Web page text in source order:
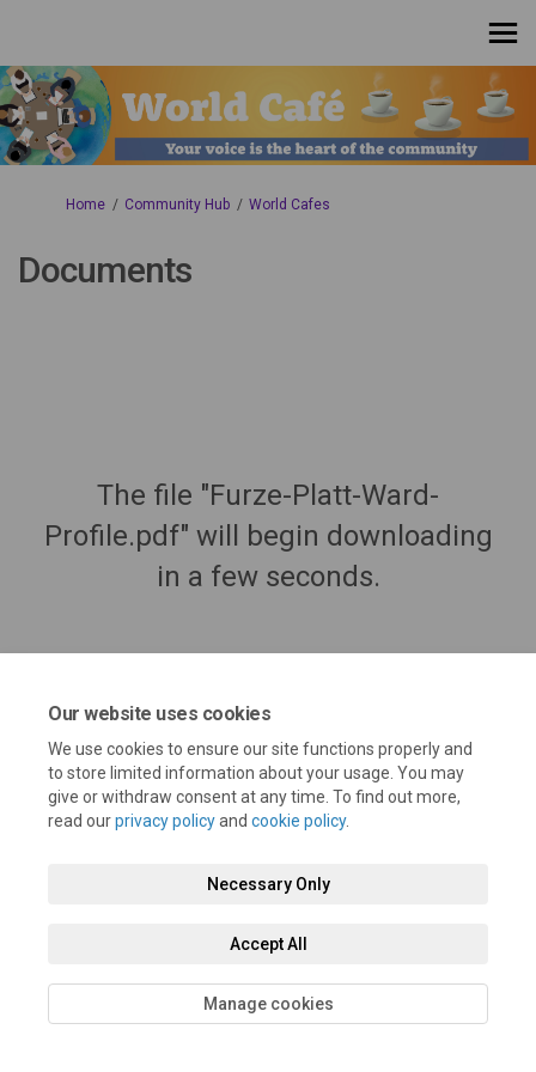
Our website uses cookies
We use cookies to ensure our site functions properly and
to store limited information about your usage. You may
give or withdraw consent at any time. To find out more,
read ourprivacy policyand cookie policy.
Necessary Only
Accept All
Manage cookies
You are here:
Home Community Hub World Cafes
Documents
The file "Furze-Platt-Ward-
Profile.pdf" will begin downloading
in a few seconds.
Privacy Policy